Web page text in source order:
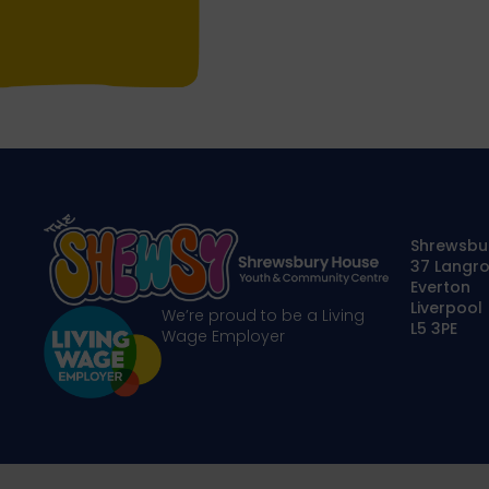
We’re proud to be a Living
Wage Employer
37
Everton
Liverpool
L5 3PE